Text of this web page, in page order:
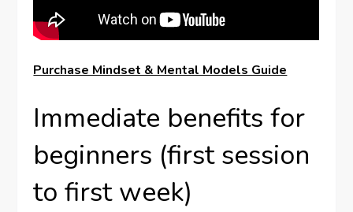
Purchase Mindset & Mental Models Guide
Immediate benefits for
beginners (first session
to first week)